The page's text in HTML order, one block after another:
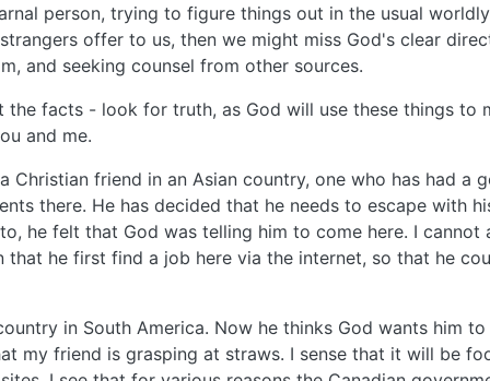
person, trying to figure things out in the usual
offer to us, then we might miss God's clear
and seeking counsel from other sources.
facts - look for truth, as God will use these things to
and me.
Christian friend in an Asian country, one who has had a
there. He has decided that he needs to escape with
he felt that God was telling him to come here. I
that he first find a job here via the internet, so that he
in South America. Now he thinks God wants him
my friend is grasping at straws. I sense that it will be